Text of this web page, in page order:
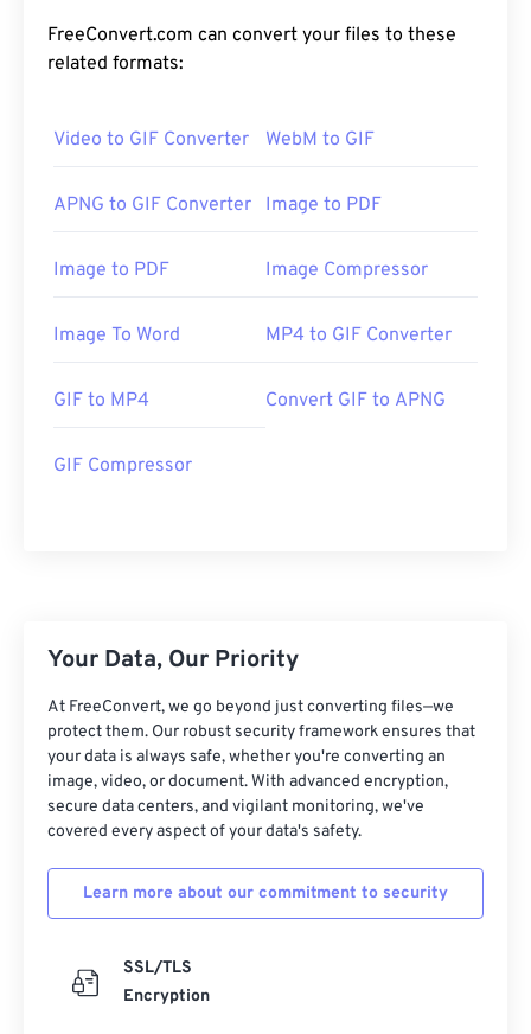
FreeConvert.com can convert your files to these
related formats:
Video to GIF Converter WebM to GIF
APNG to GIF Converter Image to PDF
Image to PDF Image Compressor
Image To Word MP4 to GIF Converter
GIF to MP4 Convert GIF to APNG
GIF Compressor
Your Data, Our Priority
At FreeConvert, we go beyond just converting files—we
protect them. Our robust security framework ensures that
your data is always safe, whether you're converting an
image, video, or document. With advanced encryption,
secure data centers, and vigilant monitoring, we've
covered every aspect of your data's safety.
Learn more about our commitment to security
SSL/TLS
Encryption